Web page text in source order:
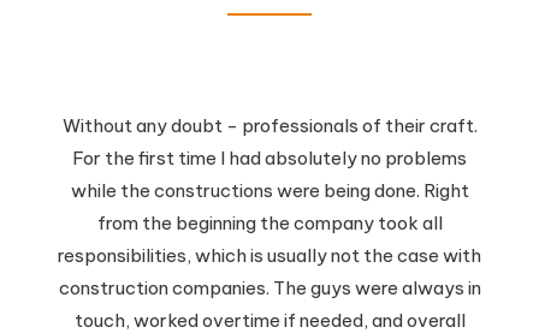
Without any doubt - professionals of their craft.
For the first time I had absolutely no problems
while the constructions were being done. Right
from the beginning the company took all
responsibilities, which is usually not the case with
construction companies. The guys were always in
touch, worked overtime if needed, and overall